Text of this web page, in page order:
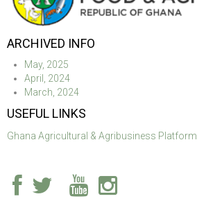
ARCHIVED INFO
May, 2025
April, 2024
March, 2024
USEFUL LINKS
Ghana Agricultural & Agribusiness Platform